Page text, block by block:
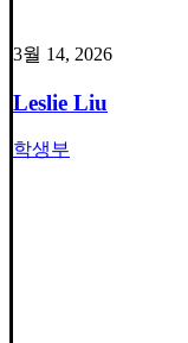
3월 14, 2026
Leslie Liu
학생부